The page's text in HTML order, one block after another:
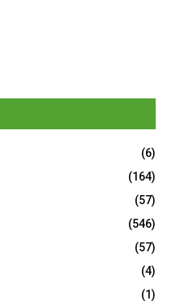
(6)
(164)
(57)
(546)
(57)
(4)
(1)